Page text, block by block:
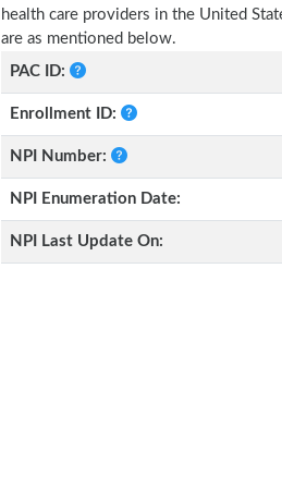
health care providers in the United
are as mentioned below.
PAC ID:
Enrollment ID:
NPI Number:
NPI Enumeration Date:
NPI Last Update On: